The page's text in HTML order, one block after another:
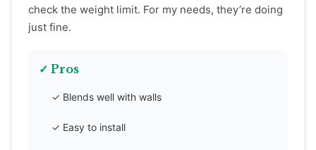
check the weight limit. For my needs, they’re doing
just fine.
✓ Pros
✓ Blends well with walls
✓ Easy to install